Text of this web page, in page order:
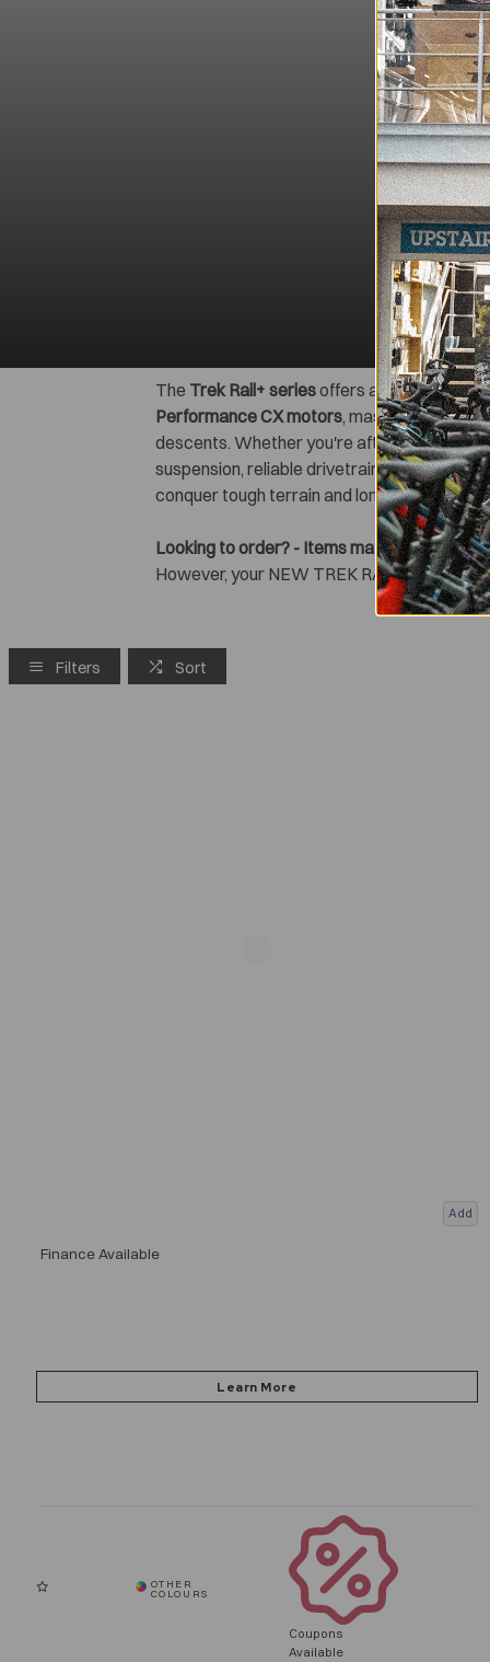
The Trek Rail+ seriesoffers a range of
Performance CX motors, massive800 Wh
descents. Whether you're after the
suspension, reliable drivetrains, and
conquer tough terrain and long rides with
Looking to order? - Items may be 'greyed-
However, your NEW TREK RAIL+ might
Filters Sort
Add
Finance Available
Coupons
Available